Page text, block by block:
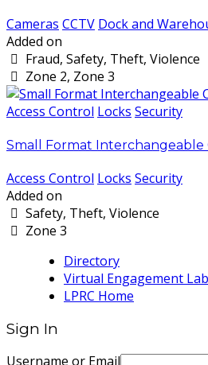
Cameras CCTV Dock and
Added on
Fraud, Safety, Theft, Violence
Zone 2, Zone 3
Access Control Locks Security
Small Format Interchangeable
Access Control Locks Security
Added on
Safety, Theft, Violence
Zone 3
Directory
Virtual Engagement Lab
LPRC Home
Sign In
Username or Email